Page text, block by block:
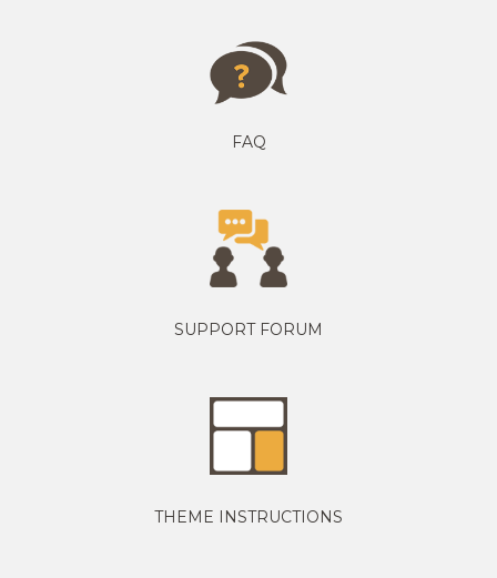
FAQ
SUPPORT FORUM
THEME INSTRUCTIONS